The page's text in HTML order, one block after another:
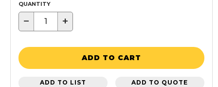
QUANTITY
− +
ADD TO CART
ADD TO LIST ADD TO QUOTE